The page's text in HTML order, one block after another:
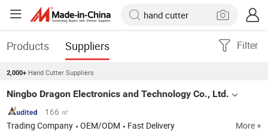
Products Suppliers Filter
2,000+ Hand Cutter Suppliers
Ningbo Dragon Electronics and Technology Co., Ltd.
166 ㎡
Trading Company
OEM/ODM Fast Delivery More +